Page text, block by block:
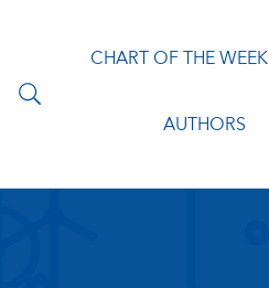
CHART OF THE WEEK
AUTHORS